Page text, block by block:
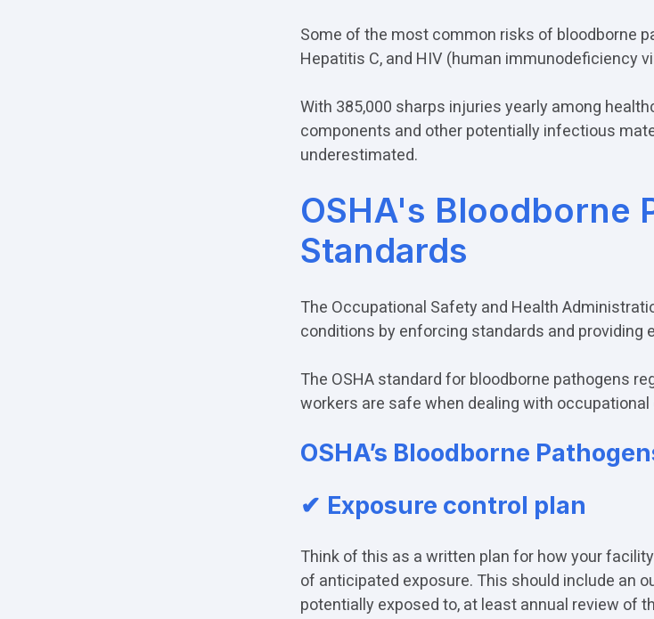
Some of the most common risks of bloodborne
Hepatitis C, and HIV (human immunodeficiency
With 385,000 sharps injuries yearly among
components and other potentially infectious
underestimated.
OSHA's Bloodborne
Standards
The Occupational Safety and Health
conditions by enforcing standards and providing
The OSHA standard for bloodborne pathogens
workers are safe when dealing with occupational
OSHA’s Bloodborne
✔ Exposure control plan
Think of this as a written plan for how your
of anticipated exposure. This should include an
potentially exposed to, at least annual review of